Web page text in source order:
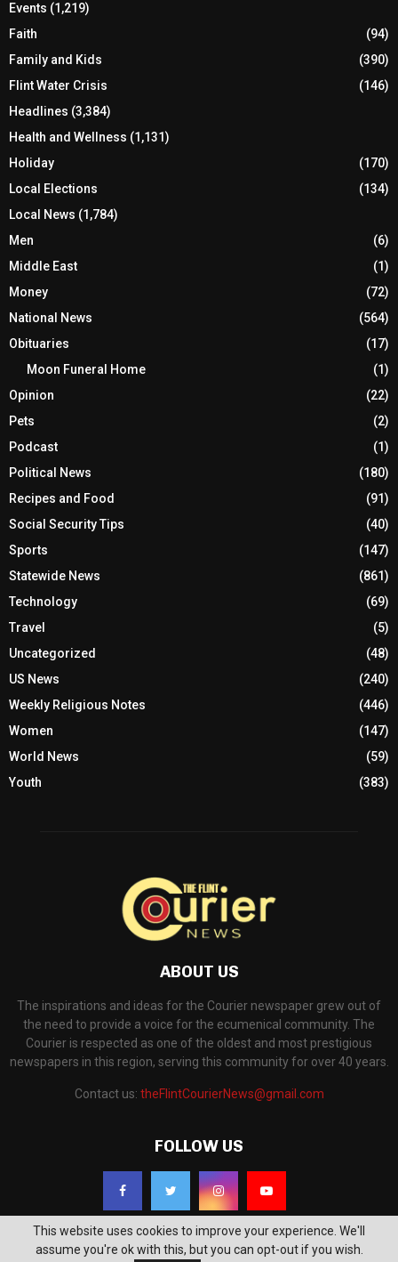
Events (1,219)
Faith
(94)
Family and Kids
(390)
Flint Water Crisis
(146)
Headlines (3,384)
Health and Wellness (1,131)
Holiday
(170)
Local Elections
(134)
Local News (1,784)
Men
(6)
Middle East
(1)
Money
(72)
National News
(564)
Obituaries
(17)
Moon Funeral Home
(1)
Opinion
(22)
Pets
(2)
Podcast
(1)
Political News
(180)
Recipes and Food
(91)
Social Security Tips
(40)
Sports
(147)
Statewide News
(861)
Technology
(69)
Travel
(5)
Uncategorized
(48)
US News
(240)
Weekly Religious Notes
(446)
Women
(147)
World News
(59)
Youth
(383)
ABOUT US
The inspirations and ideas for the Courier newspaper grew out of
the need to provide a voice for the ecumenical community. The
Courier is respected as one of the oldest and most prestigious
newspapers in this region, serving this community for over 40 years.
Contact us: theFlintCourierNews@gmail.com
FOLLOW US
This website uses cookies to improve your experience. We'll
assume you're ok with this, but you can opt-out if you wish.